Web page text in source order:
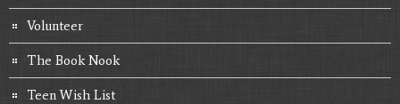
Volunteer
The Book Nook
Teen Wish List